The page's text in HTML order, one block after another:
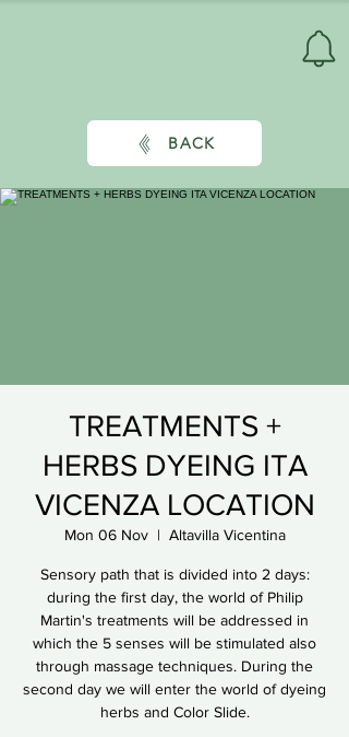
BACK
TREATMENTS +
HERBS DYEING ITA
VICENZA LOCATION
Mon 06 Nov
  |
Altavilla Vicentina
Sensory path that is divided into 2 days:
during the first day, the world of Philip
Martin's treatments will be addressed in
which the 5 senses will be stimulated also
through massage techniques. During the
second day we will enter the world of dyeing
herbs and Color Slide.